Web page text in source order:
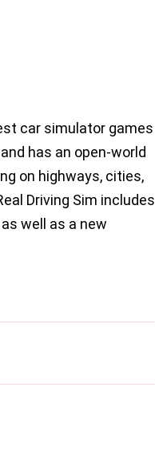
car simulator games
has an open-world
on highways, cities,
Driving Sim includes
well as a new